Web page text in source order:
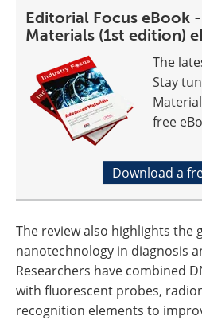
Editorial Focus eBook
Materials (1st edition)
The
Stay
free
Download a
The review also highlights the
nanotechnology in diagnosis
Researchers have combined
with fluorescent probes,
recognition elements to